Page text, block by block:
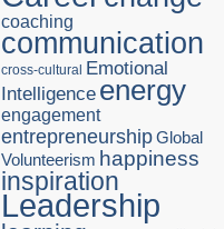
coaching
communication
cross-cultural Emotional
Intelligence energy
engagement
entrepreneurshipGlobal
Volunteerism happiness
inspiration
Leadership